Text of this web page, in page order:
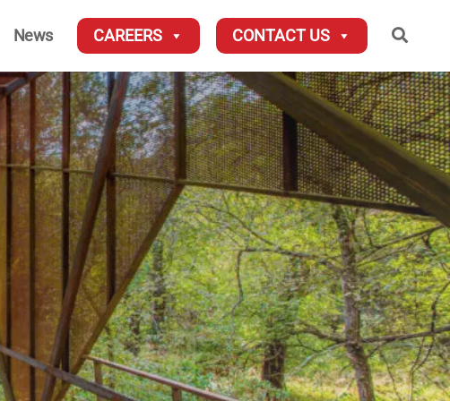
News CAREERS CONTACT US